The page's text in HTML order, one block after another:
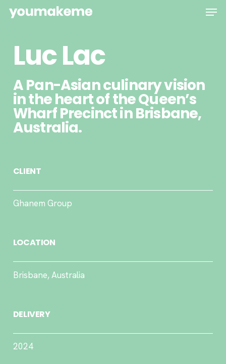
Skip
contentLuc Lac
A Pan-Asian culinary vision
in the heart of the Queen’s
Wharf Precinct in Brisbane,
Australia.
CLIENT
Ghanem Group
LOCATION
Brisbane, Australia
DELIVERY
2024